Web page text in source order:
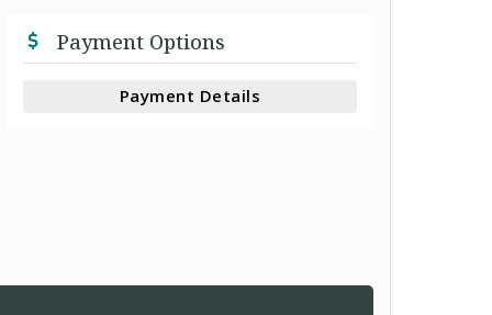
Payment Options
Payment Details